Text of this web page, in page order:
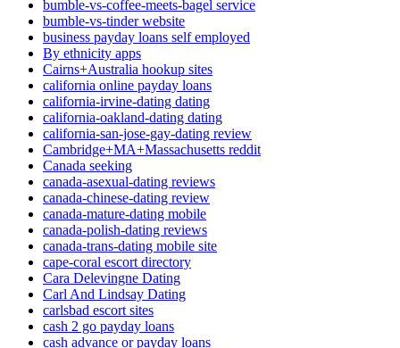
bumble-vs-coffee-meets-bagel service
bumble-vs-tinder website
business payday loans self employed
By ethnicity apps
Cairns+Australia hookup sites
california online payday loans
california-irvine-dating dating
california-oakland-dating dating
california-san-jose-gay-dating review
Cambridge+MA+Massachusetts reddit
Canada seeking
canada-asexual-dating reviews
canada-chinese-dating review
canada-mature-dating mobile
canada-polish-dating reviews
canada-trans-dating mobile site
cape-coral escort directory
Cara Delevingne Dating
Carl And Lindsay Dating
carlsbad escort sites
cash 2 go payday loans
cash advance or payday loans